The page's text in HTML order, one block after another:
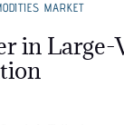
MARKET
in Large-